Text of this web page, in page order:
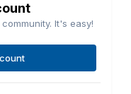
It's easy!